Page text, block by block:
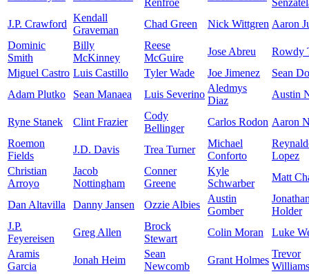
J.P. Crawford
Kendall
Graveman
Chad Green Nick Wittgren Aaron
Dominic
Smith
Billy
McKinney
Reese
McGuire
Jose Abreu
Rowdy
Miguel Castro Luis Castillo Tyler Wade Joe Jimenez
Sean
Adam Plutko
Sean Manaea Luis Severino
Aledmys
Diaz
Austin
Ryne Stanek Clint Frazier
Cody
Bellinger
Carlos Rodon Aaron
Roemon
Fields
J.D. Davis Trea Turner
Michael
Conforto
Lopez
Christian
Arroyo
Jacob
Nottingham
Conner
Greene
Kyle
Schwarber
Matt
Dan Altavilla Danny Jansen Ozzie Albies
Austin
Gomber
Holder
J.P.
Feyereisen
Greg Allen
Brock
Stewart
Colin Moran
Luke
Aramis
Garcia
Jonah Heim
Sean
Newcomb
Grant Holmes
Trevor
Williams